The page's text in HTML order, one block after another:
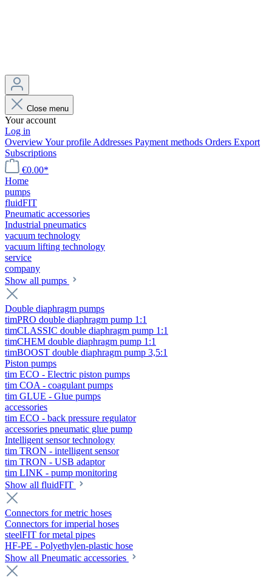
Close menu
Your account
Log in
OverviewYour profile Addresses Payment methods Orders Export
Subscriptions
€0.00*
Home
pumps
fluidFIT
Pneumatic accessories
Industrial pneumatics
vacuum technology
vacuum lifting technology
service
company
Show all pumps
Double diaphragm pumps
timPRO double diaphragm pump 1:1
timCLASSIC double diaphragm pump 1:1
timCHEM double diaphragm pump 1:1
timBOOST double diaphragm pump 3,5:1
Piston pumps
tim ECO - Electric piston pumps
tim COA - coagulant pumps
tim GLUE - Glue pumps
accessories
tim ECO - back pressure regulator
accessories pneumatic glue pump
Intelligent sensor technology
tim TRON - intelligent sensor
tim TRON - USB adaptor
tim LINK - pump monitoring
Show all fluidFIT
Connectors for metric hoses
Connectors for imperial hoses
steelFIT for metal pipes
HF-PE - Polyethylen-plastic hose
Show all Pneumatic accessories